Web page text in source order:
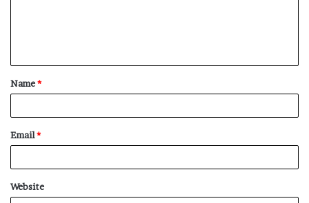
t
*
Name*
Email*
Website